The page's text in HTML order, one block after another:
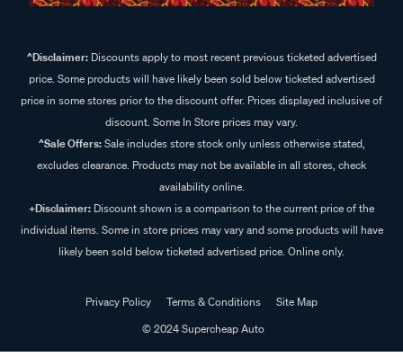
^Disclaimer:Discounts apply to most recent previous ticketed advertised
price. Some products will have likely been sold below ticketed advertised
price in some stores prior to the discount offer. Prices displayed inclusive of
discount. Some In Store prices may vary.
^Sale Offers:Sale includes store stock only unless otherwise stated,
excludes clearance. Products may not be available in all stores, check
availability online.
+Disclaimer: Discount shown is a comparison to the current price of the
individual items. Some in store prices may vary and some products will have
likely been sold below ticketed advertised price. Online only.
Privacy Policy Terms & Conditions
Site Map
© 2024 Supercheap Auto